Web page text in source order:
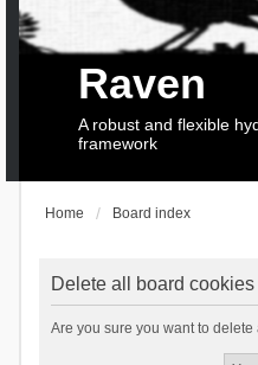
Raven
A robust and flexible
framework
Home Board index
Delete all board cookies
Are you sure you want to